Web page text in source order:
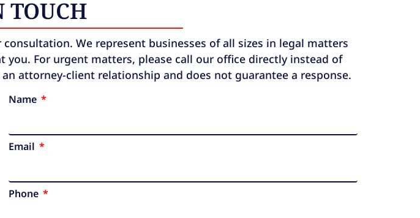
TOUCH
We represent businesses of all sizes in legal matters
For urgent matters, please call our office directly instead of
attorney-client relationship and does not guarantee a response.
Name
Email
Phone